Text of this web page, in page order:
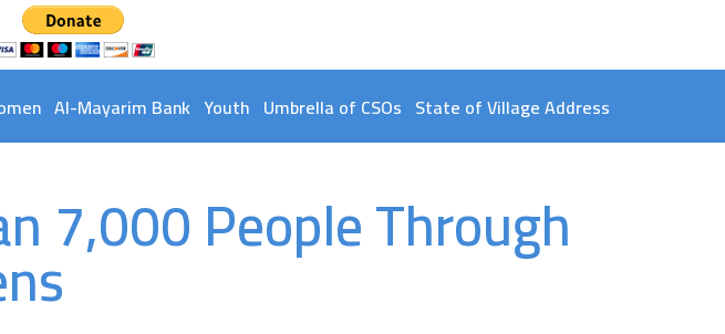
Al-Mayarim Bank Youth Umbrella of CSOs State of Village Address
7,000 People Through